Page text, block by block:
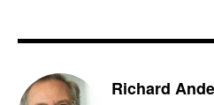
Richard